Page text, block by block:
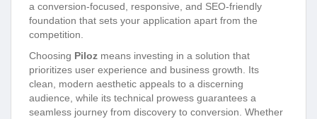
a conversion-focused, responsive, and SEO-friendly
foundation that sets your application apart from the
competition.
Choosing Piloz means investing in a solution that
prioritizes user experience and business growth. Its
clean, modern aesthetic appeals to a discerning
audience, while its technical prowess guarantees a
seamless journey from discovery to conversion. Whether